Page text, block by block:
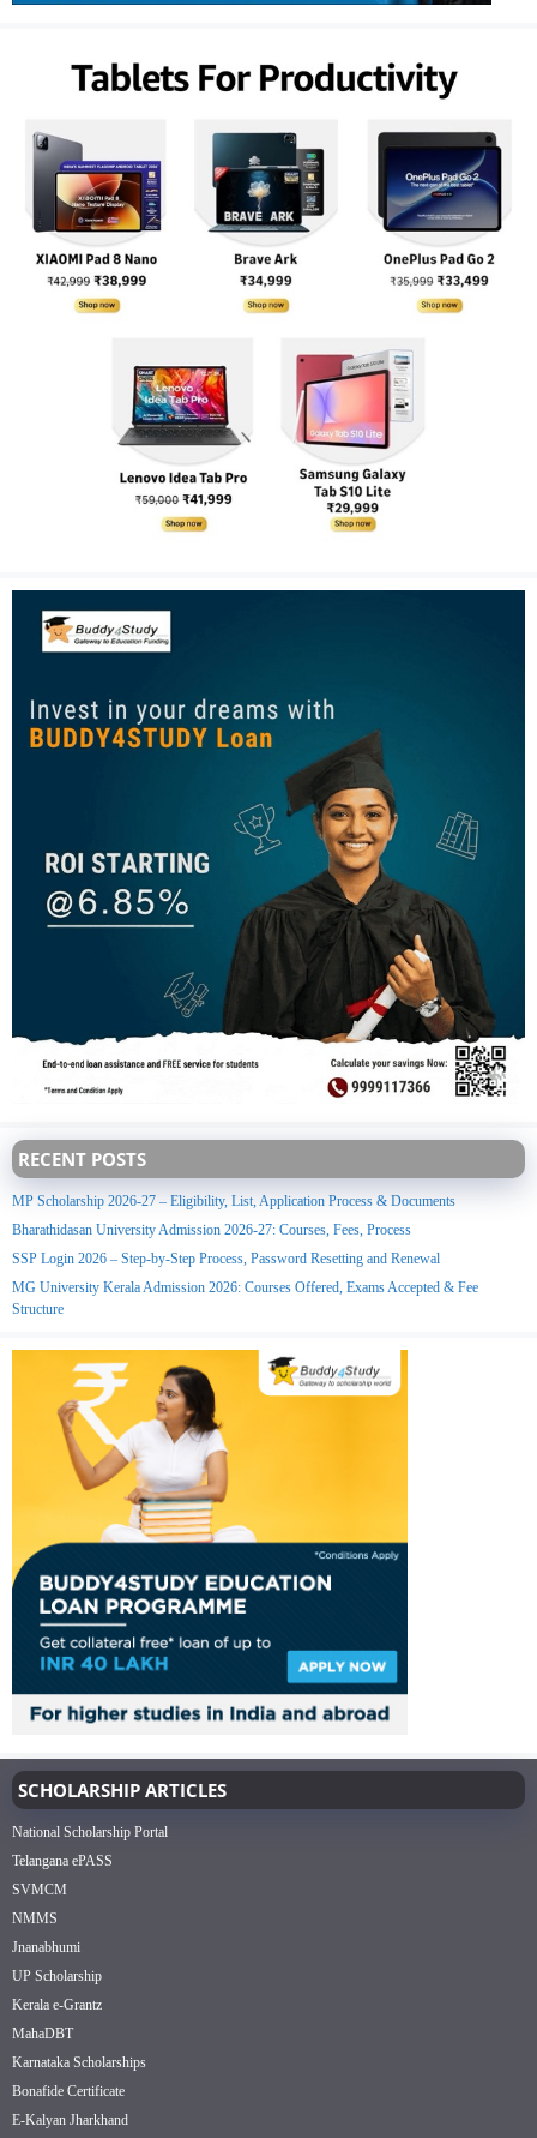
RECENT POSTS
MP Scholarship 2026-27 – Eligibility, List, Application Process & Documents
Bharathidasan University Admission 2026-27: Courses, Fees, Process
SSP Login 2026 – Step-by-Step Process, Password Resetting and Renewal
MG University Kerala Admission 2026: Courses Offered, Exams Accepted & Fee
Structure
SCHOLARSHIP ARTICLES
National Scholarship Portal
Telangana ePASS
SVMCM
NMMS
Jnanabhumi
UP Scholarship
Kerala e-Grantz
MahaDBT
Karnataka Scholarships
Bonafide Certificate
E-Kalyan Jharkhand